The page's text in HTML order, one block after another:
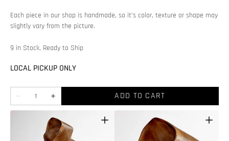
Each piece in our shop is handmade, so it’s color, texture or shape may
slightly vary from the picture.
9 in Stock, Ready to Ship
LOCAL PICKUP ONLY
Decrease
quantity
decoration
Quantity
Increase
quantity
Teak
wood
decoration
ADD TO CART